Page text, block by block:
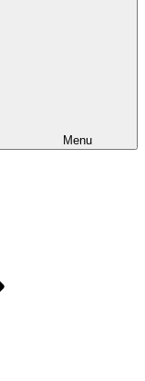
Menu